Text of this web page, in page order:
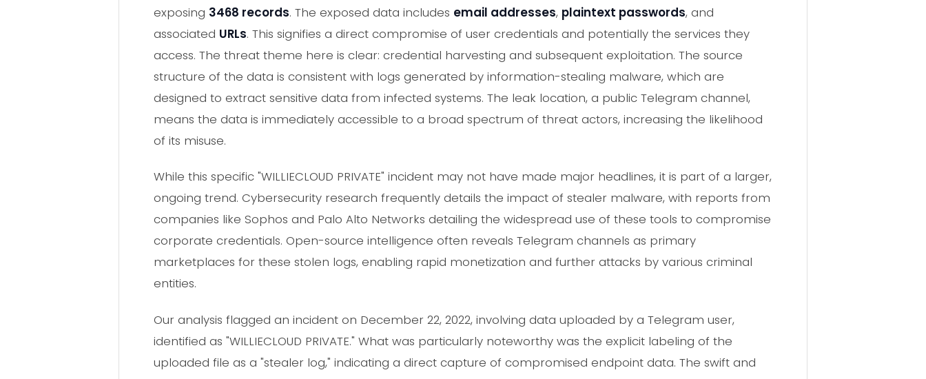
exposing 3468 records. The exposed data includes email addresses, plaintext passwords, and
associated URLs. This signifies a direct compromise of user credentials and potentially the services they
access. The threat theme here is clear: credential harvesting and subsequent exploitation. The source
structure of the data is consistent with logs generated by information-stealing malware, which are
designed to extract sensitive data from infected systems. The leak location, a public Telegram channel,
means the data is immediately accessible to a broad spectrum of threat actors, increasing the likelihood
of its misuse.
While this specific "WILLIECLOUD PRIVATE" incident may not have made major headlines, it is part of a larger,
ongoing trend. Cybersecurity research frequently details the impact of stealer malware, with reports from
companies like Sophos and Palo Alto Networks detailing the widespread use of these tools to compromise
corporate credentials. Open-source intelligence often reveals Telegram channels as primary
marketplaces for these stolen logs, enabling rapid monetization and further attacks by various criminal
entities.
Our analysis flagged an incident on December 22, 2022, involving data uploaded by a Telegram user,
identified as "WILLIECLOUD PRIVATE." What was particularly noteworthy was the explicit labeling of the
uploaded file as a "stealer log," indicating a direct capture of compromised endpoint data. The swift and